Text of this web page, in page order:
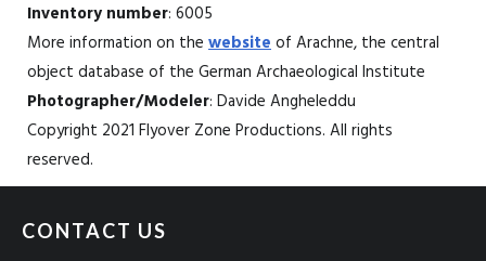
Inventory number: 6005
More information on the websiteof Arachne, the central
object database of the German Archaeological Institute
Photographer/Modeler: Davide Angheleddu
Copyright 2021 Flyover Zone Productions. All rights
reserved.
CONTACT US